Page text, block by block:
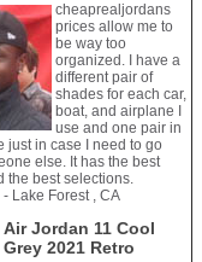
cheaprealjordans
prices allow me to
be way too
organized. I have a
different pair of
shades for each car,
boat, and airplane I
use and one pair in
just in case I need to go
else. It has the best
the best selections.
- Lake Forest , CA
Air Jordan 11 Cool
Grey 2021 Retro